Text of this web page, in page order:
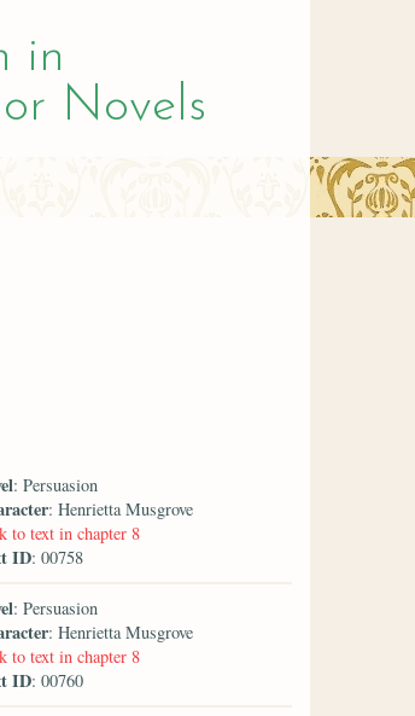
in
Novels
: Persuasion
: Henrietta Musgrove
to text in chapter 8
ID: 00758
: Persuasion
: Henrietta Musgrove
to text in chapter 8
ID: 00760